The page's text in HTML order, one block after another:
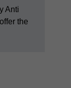
Anti
the